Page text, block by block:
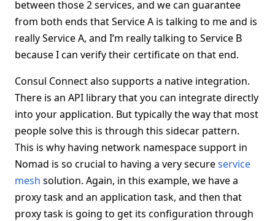
between those 2 services, and we can guarantee
from both ends that Service A is talking to me and is
really Service A, and I’m really talking to Service B
because I can verify their certificate on that end.
Consul Connect also supports a native integration.
There is an API library that you can integrate directly
into your application. But typically the way that most
people solve this is through this sidecar pattern.
This is why having network namespace support in
Nomad is so crucial to having a very secureservice
mesh solution. Again, in this example, we have a
proxy task and an application task, and then that
proxy task is going to get its configuration through